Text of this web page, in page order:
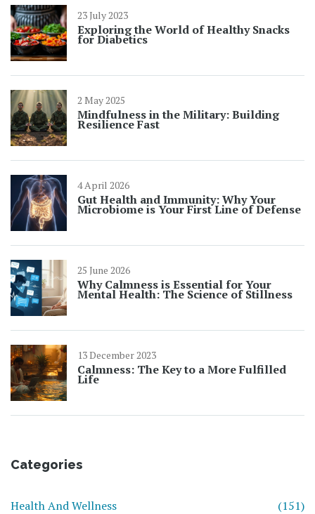
23 July 2023
Exploring the World of Healthy Snacks
for Diabetics
2 May 2025
Mindfulness in the Military: Building
Resilience Fast
4 April 2026
Gut Health and Immunity: Why Your
Microbiome is Your First Line of Defense
25 June 2026
Why Calmness is Essential for Your
Mental Health: The Science of Stillness
13 December 2023
Calmness: The Key to a More Fulfilled
Life
Categories
Health And Wellness
(151)